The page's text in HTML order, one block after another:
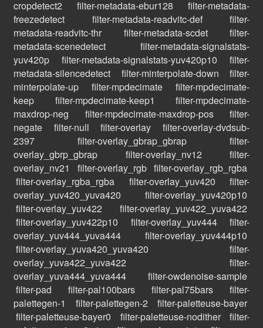
cropdetect2
filter-metadata-ebur128
filter-metadata-
freezedetect
filter-metadata-readvitc-def
filter-
metadata-readvitc-thr
filter-metadata-scdet
filter-
metadata-scenedetect
filter-metadata-signalstats-
yuv420p
filter-metadata-signalstats-yuv420p10
filter-
metadata-silencedetect
filter-minterpolate-down
filter-
minterpolate-up
filter-mpdecimate
filter-mpdecimate-
keep
filter-mpdecimate-keep1
filter-mpdecimate-
maxdrop-neg
filter-mpdecimate-maxdrop-pos
filter-
negate
filter-null filter-overlay
filter-overlay-dvdsub-
2397
filter-overlay_gbrap_gbrap
filter-
overlay_gbrp_gbrap
filter-overlay_nv12
filter-
overlay_nv21
filter-overlay_rgb filter-overlay_rgb_rgba
filter-overlay_rgba_rgba
filter-overlay_yuv420
filter-
overlay_yuv420_yuva420
filter-overlay_yuv420p10
filter-overlay_yuv422
filter-overlay_yuv422_yuva422
filter-overlay_yuv422p10
filter-overlay_yuv444
filter-
overlay_yuv444_yuva444
filter-overlay_yuv444p10
filter-overlay_yuva420_yuva420
filter-
overlay_yuva422_yuva422
filter-
overlay_yuva444_yuva444
filter-owdenoise-sample
filter-pad
filter-pal100bars filter-pal75bars
filter-
palettegen-1
filter-palettegen-2
filter-paletteuse-bayer
filter-paletteuse-bayer0
filter-paletteuse-nodither
filter-